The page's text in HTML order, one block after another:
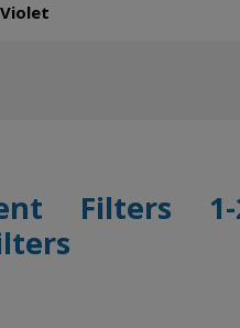
Violet
Filters